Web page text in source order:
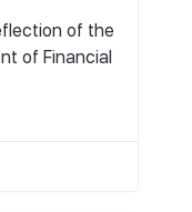
of the
of Financial